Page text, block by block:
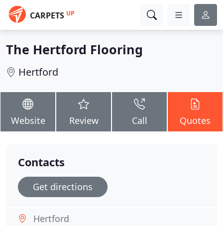
CARPETS UP
The Hertford Flooring
Hertford
Website Review Call Quotes
Contacts
Get directions
Hertford